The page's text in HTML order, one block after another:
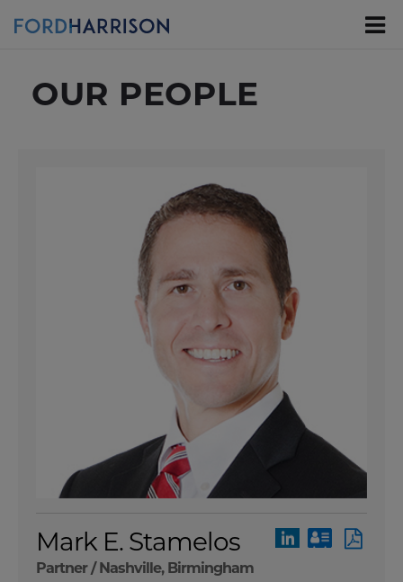
OUR PEOPLE
Mark E. Stamelos
Partner /Nashville, Birmingham